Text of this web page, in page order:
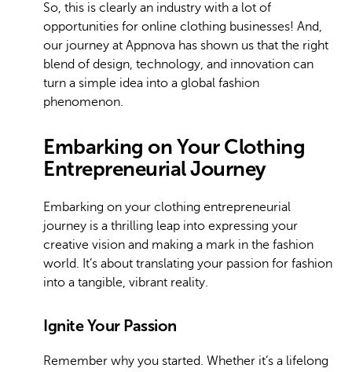
So, this is clearly an industry with a lot of
opportunities for online clothing businesses! And,
our journey at Appnova has shown us that the right
blend of design, technology, and innovation can
turn a simple idea into a global fashion
phenomenon.
Embarking on Your Clothing
Entrepreneurial Journey
Embarking on your clothing entrepreneurial
journey is a thrilling leap into expressing your
creative vision and making a mark in the fashion
world. It’s about translating your passion for fashion
into a tangible, vibrant reality.
Ignite Your Passion
Remember why you started. Whether it’s a lifelong